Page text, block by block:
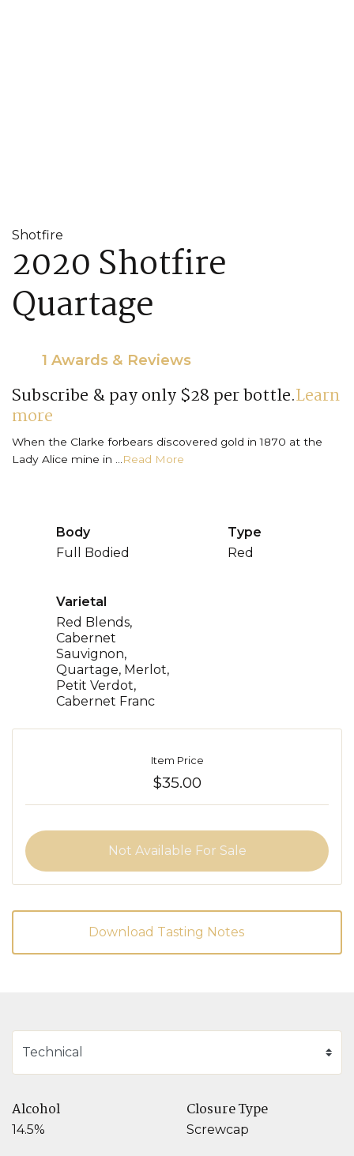
Shotfire
2020 Shotfire
Quartage
1 Awards & Reviews
Subscribe & pay only $28 per bottle.Learn
more
When the Clarke forbears discovered gold in 1870 at the
Lady Alice mine in ...
Read More
Body
Full Bodied
Type
Red
Varietal
Red Blends,
Cabernet
Sauvignon,
Quartage, Merlot,
Petit Verdot,
Cabernet Franc
Item Price
$35.00
Not Available For Sale
Download Tasting Notes
Alcohol
14.5%
Closure Type
Screwcap